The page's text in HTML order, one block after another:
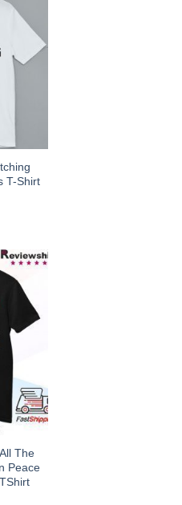
T-Shirt
The
Peace